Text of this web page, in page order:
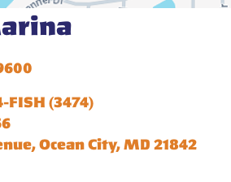
FISH (3474)
Ocean City, MD 21842